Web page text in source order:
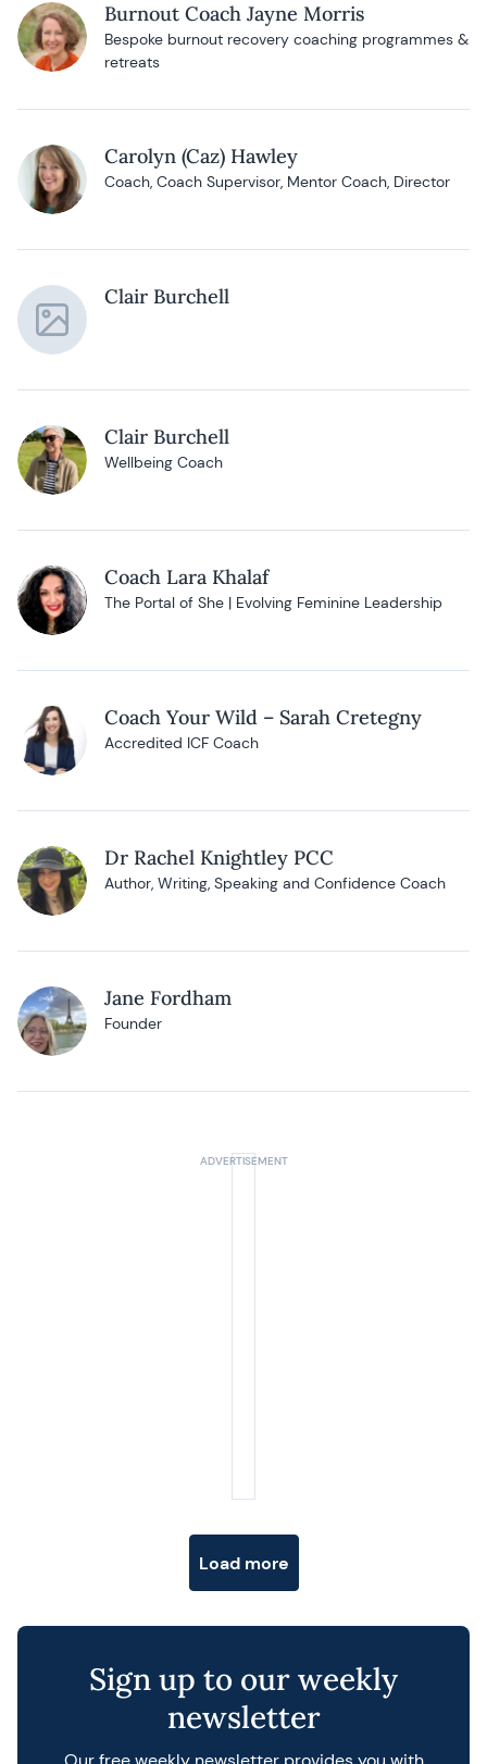
Burnout Coach Jayne Morris
Bespoke burnout recovery coaching programmes &
retreats
Carolyn (Caz) Hawley
Coach, Coach Supervisor, Mentor Coach, Director
Clair Burchell
Clair Burchell
Wellbeing Coach
Coach Lara Khalaf
The Portal of She | Evolving Feminine Leadership
Coach Your Wild – Sarah Cretegny
Accredited ICF Coach
Dr Rachel Knightley PCC
Author, Writing, Speaking and Confidence Coach
Jane Fordham
Founder
Load more
Sign up to our weekly
newsletter